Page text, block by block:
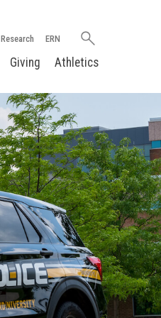
Research ERN
Search
Giving Athletics